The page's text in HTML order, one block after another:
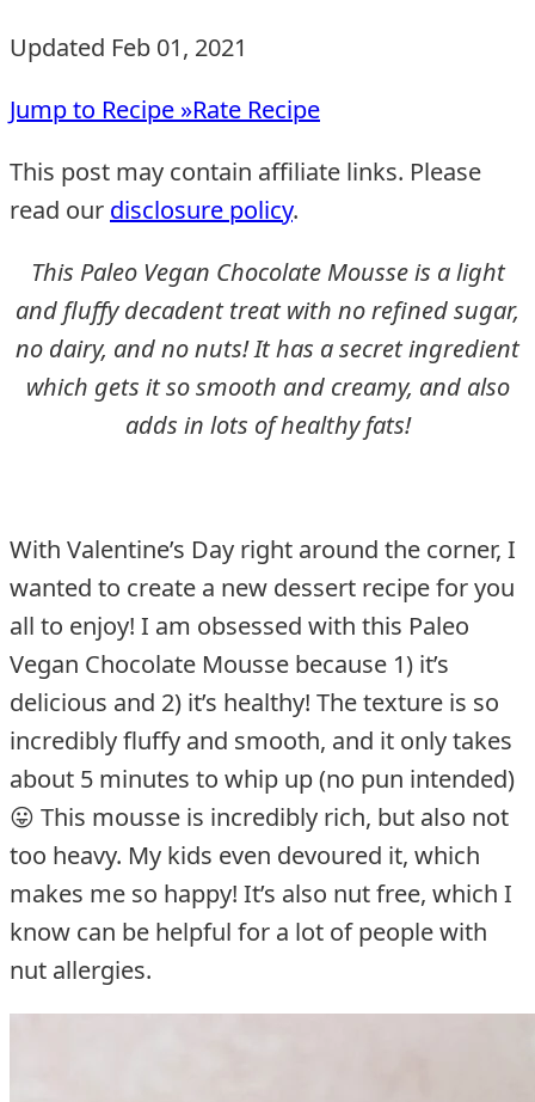
Updated Feb 01, 2021
Jump to Recipe »Rate Recipe
This post may contain affiliate links. Please
read our disclosure policy.
This Paleo Vegan Chocolate Mousse is a light
and fluffy decadent treat with no refined sugar,
no dairy, and no nuts! It has a secret ingredient
which gets it so smooth and creamy, and also
adds in lots of healthy fats!
With Valentine’s Day right around the corner, I
wanted to create a new dessert recipe for you
all to enjoy! I am obsessed with this Paleo
Vegan Chocolate Mousse because 1) it’s
delicious and 2) it’s healthy! The texture is so
incredibly fluffy and smooth, and it only takes
about 5 minutes to whip up (no pun intended)
😛 This mousse is incredibly rich, but also not
too heavy. My kids even devoured it, which
makes me so happy! It’s also nut free, which I
know can be helpful for a lot of people with
nut allergies.